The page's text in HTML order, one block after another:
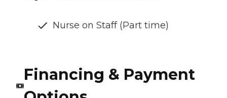
Nurse on Staff (Part time)
Financing & Payment